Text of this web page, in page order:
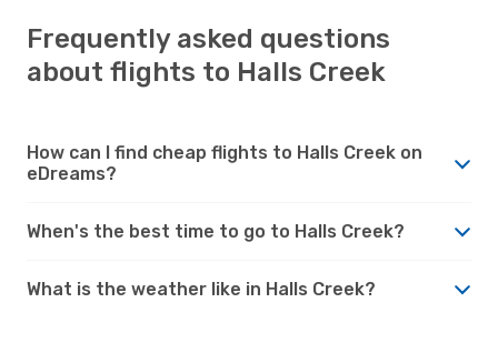
Frequently asked questions
about flights to Halls Creek
How can I find cheap flights to Halls Creek on
eDreams?
When's the best time to go to Halls Creek?
What is the weather like in Halls Creek?